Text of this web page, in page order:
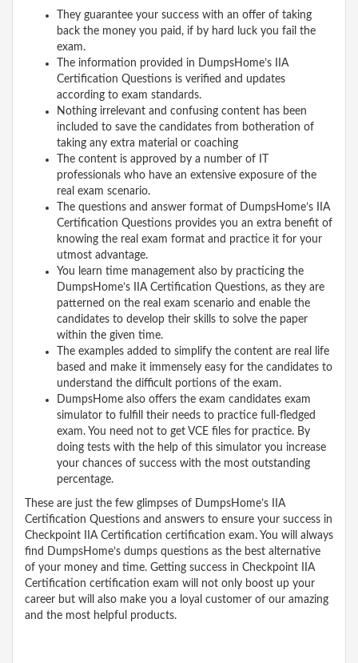
They guarantee your success with an offer of taking
back the money you paid, if by hard luck you fail the
exam.
The information provided in DumpsHome’s IIA
Certification Questions is verified and updates
according to exam standards.
Nothing irrelevant and confusing content has been
included to save the candidates from botheration of
taking any extra material or coaching
The content is approved by a number of IT
professionals who have an extensive exposure of the
real exam scenario.
The questions and answer format of DumpsHome’s IIA
Certification Questions provides you an extra benefit of
knowing the real exam format and practice it for your
utmost advantage.
You learn time management also by practicing the
DumpsHome’s IIA Certification Questions, as they are
patterned on the real exam scenario and enable the
candidates to develop their skills to solve the paper
within the given time.
The examples added to simplify the content are real life
based and make it immensely easy for the candidates to
understand the difficult portions of the exam.
DumpsHome also offers the exam candidates exam
simulator to fulfill their needs to practice full-fledged
exam. You need not to get VCE files for practice. By
doing tests with the help of this simulator you increase
your chances of success with the most outstanding
percentage.
These are just the few glimpses of DumpsHome’s IIA
Certification Questions and answers to ensure your success in
Checkpoint IIA Certification certification exam. You will always
find DumpsHome’s dumps questions as the best alternative
of your money and time. Getting success in Checkpoint IIA
Certification certification exam will not only boost up your
career but will also make you a loyal customer of our amazing
and the most helpful products.